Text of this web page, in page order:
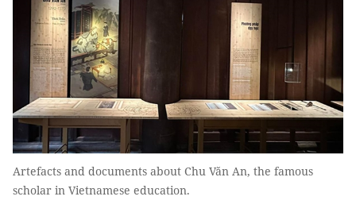
Artefacts and documents about Chu Văn An, the famous
scholar in Vietnamese education.